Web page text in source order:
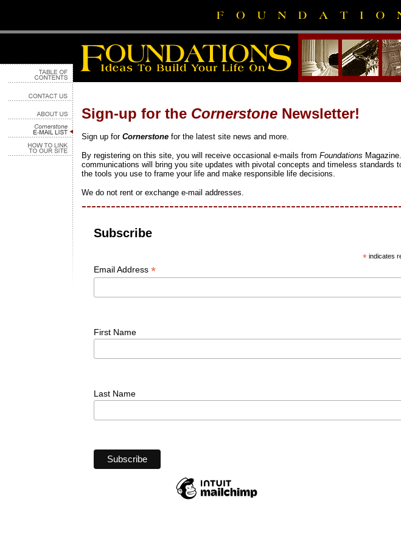
Sign-up for the Cornerstone Newsletter!
Sign up for Cornerstone for the latest site news and more.
By registering on this site, you will receive occasional e-mails from Foundations
communications will bring you site updates with pivotal concepts and timeless standards
the tools you use to frame your life and make responsible life decisions.
We do not rent or exchange e-mail addresses.
Subscribe
*indicates
Email Address *
First Name
Last Name